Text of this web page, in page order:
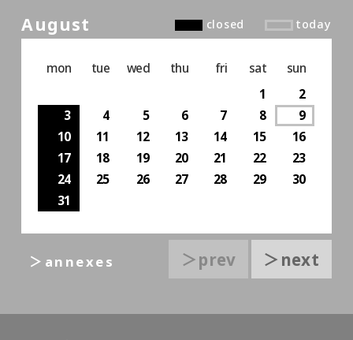
August closed today
mon tue wed thu fri sat
sun
1
2
3
4 5 6 7 8
9
10
11 12 13 14 15
16
17
18 19 20 21 22
23
24
25 26 27 28 29
30
31
＞prev ＞next
＞annexes